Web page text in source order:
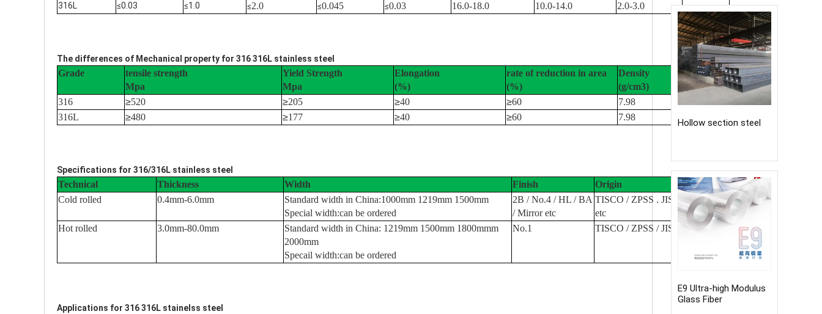
316L ≤0.03 ≤1.0 ≤2.0 ≤0.045 ≤0.03 16.0-18.0 10.0-14.0 2.0-3.0
The differences of Mechanical property for 316 316L stainless steel
Grade
tensile strength
Mpa
Yield Strength
Mpa
Elongation
(%)
rate of reduction in area
(%)
Density
(g/cm3)
316
≥520 ≥205 ≥40 ≥60
7.98
316L
≥480 ≥177 ≥40 ≥60 7.98
Specifications for 316/316L stainless steel
Technical Thickness Width Finish
Origin
Cold rolled
0.4mm-6.0mm
Standard width in China:1000mm 1219mm 1500mm
Special width:can be ordered
2B / No.4 / HL / BA
/ Mirror etc
TISCO / ZPSS . JISCO / Baosteel
etc
Hot rolled
3.0mm-80.0mm
Standard width in China: 1219mm 1500mm 1800mmm
2000mm
Specail width:can be ordered
No.1 TISCO / ZPSS / JISCO etc
Applications for 316 316L stainelss steel
Hollow section steel
E9 Ultra-high Modulus
Glass Fiber